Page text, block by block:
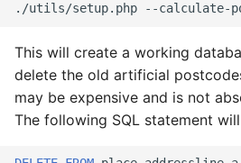
./utils/setup.php --calculate-
This will create a working
delete the old artificial
may be expensive and is not
The following SQL statement